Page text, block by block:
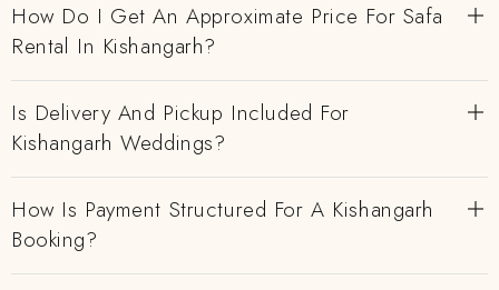
How Do I Get An Approximate Price For Safa
Rental In Kishangarh?
Is Delivery And Pickup Included For
Kishangarh Weddings?
How Is Payment Structured For A Kishangarh
Booking?